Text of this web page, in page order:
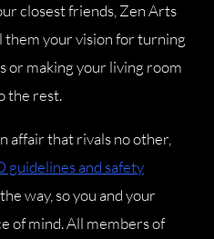
closest friends, Zen Arts
them your vision for turning
or making your living room
the rest.
affair that rivals no other,
guidelines and safety
way, so you and your
of mind. All members of